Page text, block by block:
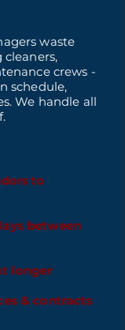
waste
crews -
schedule,
We handle all
to
between
longer
& contracts